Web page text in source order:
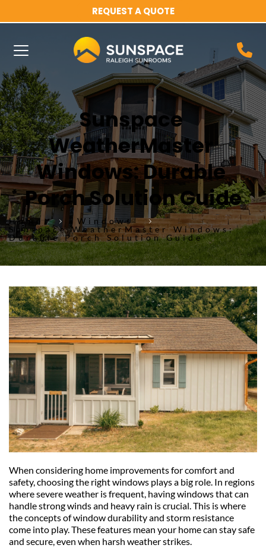
REQUEST A QUOTE
Sunspace
WeatherMaster
Windows: Durable
Porch Solution Guide
Home
Windows
Sunspace WeatherMaster Windows:
Durable Porch Solution Guide
When considering home improvements for comfort and
safety, choosing the right windows plays a big role. In regions
where severe weather is frequent, having windows that can
handle strong winds and heavy rain is crucial. This is where
the concepts of window durability and storm resistance
come into play. These features mean your home can stay safe
and secure, even when harsh weather strikes.